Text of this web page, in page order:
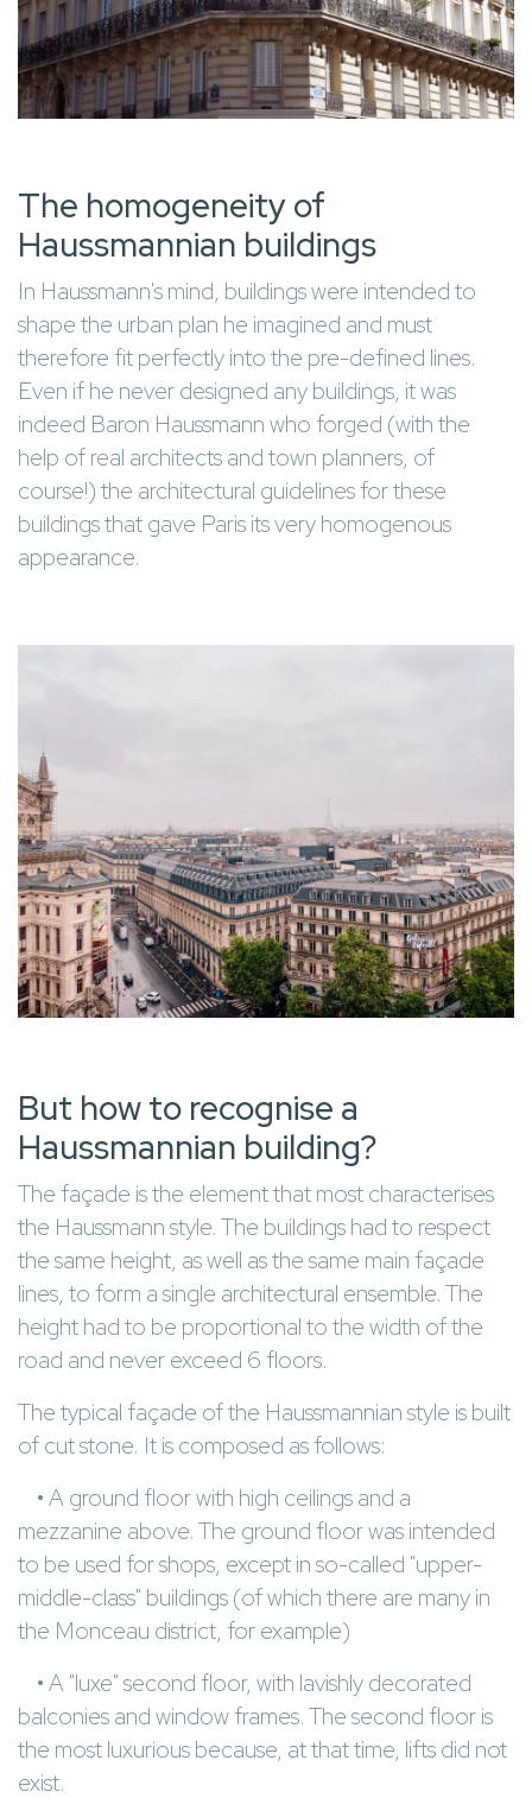
The homogeneity of
Haussmannian buildings
In Haussmann's mind, buildings were intended to
shape the urban plan he imagined and must
therefore fit perfectly into the pre-defined lines.
Even if he never designed any buildings, it was
indeed Baron Haussmann who forged (with the
help of real architects and town planners, of
course!) the architectural guidelines for these
buildings that gave Paris its very homogenous
appearance.
But how to recognise a
Haussmannian building?
The façade is the element that most characterises
the Haussmann style. The buildings had to respect
the same height, as well as the same main façade
lines, to form a single architectural ensemble. The
height had to be proportional to the width of the
road and never exceed 6 floors.
The typical façade of the Haussmannian style is built
of cut stone. It is composed as follows:
• A ground floor with high ceilings and a
mezzanine above. The ground floor was intended
to be used for shops, except in so-called "upper-
middle-class" buildings (of which there are many in
the Monceau district, for example)
• A "luxe" second floor, with lavishly decorated
balconies and window frames. The second floor is
the most luxurious because, at that time, lifts did not
exist.